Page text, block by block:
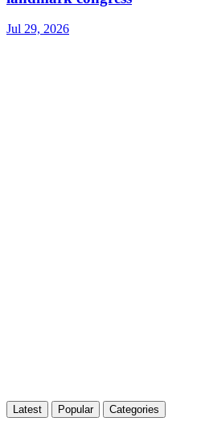
Jul 29, 2026
Latest Popular Categories